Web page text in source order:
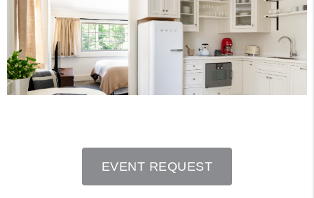
EVENT REQUEST